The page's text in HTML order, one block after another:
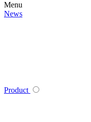
Menu
News
Product